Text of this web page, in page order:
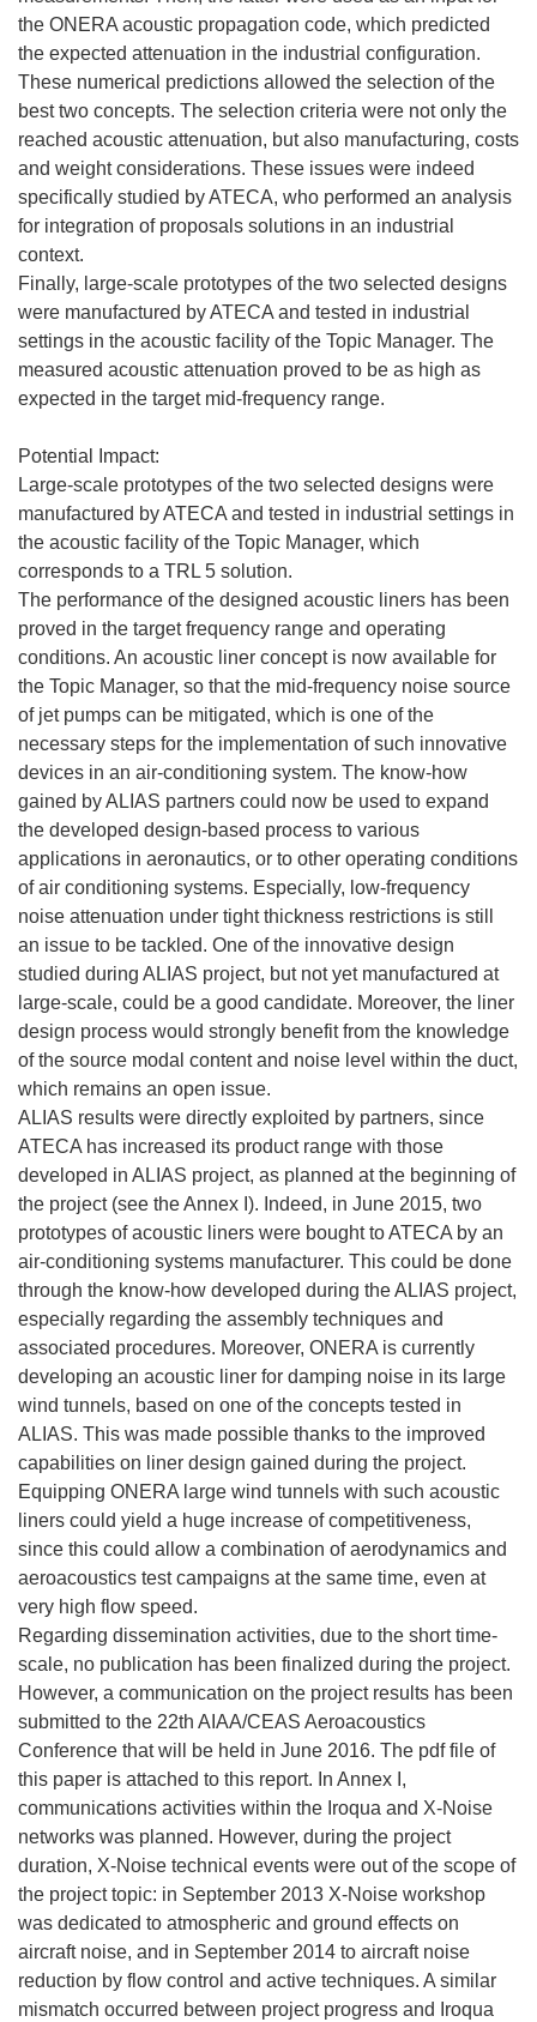
the ONERA acoustic propagation code, which predicted
the expected attenuation in the industrial configuration.
These numerical predictions allowed the selection of the
best two concepts. The selection criteria were not only the
reached acoustic attenuation, but also manufacturing, costs
and weight considerations. These issues were indeed
specifically studied by ATECA, who performed an analysis
for integration of proposals solutions in an industrial
context.
Finally, large-scale prototypes of the two selected designs
were manufactured by ATECA and tested in industrial
settings in the acoustic facility of the Topic Manager. The
measured acoustic attenuation proved to be as high as
expected in the target mid-frequency range.
Potential Impact:
Large-scale prototypes of the two selected designs were
manufactured by ATECA and tested in industrial settings in
the acoustic facility of the Topic Manager, which
corresponds to a TRL 5 solution.
The performance of the designed acoustic liners has been
proved in the target frequency range and operating
conditions. An acoustic liner concept is now available for
the Topic Manager, so that the mid-frequency noise source
of jet pumps can be mitigated, which is one of the
necessary steps for the implementation of such innovative
devices in an air-conditioning system. The know-how
gained by ALIAS partners could now be used to expand
the developed design-based process to various
applications in aeronautics, or to other operating conditions
of air conditioning systems. Especially, low-frequency
noise attenuation under tight thickness restrictions is still
an issue to be tackled. One of the innovative design
studied during ALIAS project, but not yet manufactured at
large-scale, could be a good candidate. Moreover, the liner
design process would strongly benefit from the knowledge
of the source modal content and noise level within the duct,
which remains an open issue.
ALIAS results were directly exploited by partners, since
ATECA has increased its product range with those
developed in ALIAS project, as planned at the beginning of
the project (see the Annex I). Indeed, in June 2015, two
prototypes of acoustic liners were bought to ATECA by an
air-conditioning systems manufacturer. This could be done
through the know-how developed during the ALIAS project,
especially regarding the assembly techniques and
associated procedures. Moreover, ONERA is currently
developing an acoustic liner for damping noise in its large
wind tunnels, based on one of the concepts tested in
ALIAS. This was made possible thanks to the improved
capabilities on liner design gained during the project.
Equipping ONERA large wind tunnels with such acoustic
liners could yield a huge increase of competitiveness,
since this could allow a combination of aerodynamics and
aeroacoustics test campaigns at the same time, even at
very high flow speed.
Regarding dissemination activities, due to the short time-
scale, no publication has been finalized during the project.
However, a communication on the project results has been
submitted to the 22th AIAA/CEAS Aeroacoustics
Conference that will be held in June 2016. The pdf file of
this paper is attached to this report. In Annex I,
communications activities within the Iroqua and X-Noise
networks was planned. However, during the project
duration, X-Noise technical events were out of the scope of
the project topic: in September 2013 X-Noise workshop
was dedicated to atmospheric and ground effects on
aircraft noise, and in September 2014 to aircraft noise
reduction by flow control and active techniques. A similar
mismatch occurred between project progress and Iroqua